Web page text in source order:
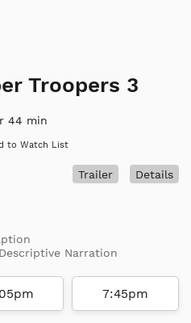
Troopers 3
44 min
to Watch List
Details
Trailer
Descriptive Narration
7:45pm